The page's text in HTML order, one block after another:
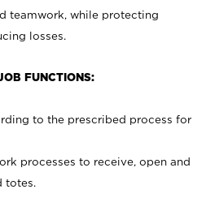
teamwork, while protecting
losses.
FUNCTIONS:
to the prescribed process for
processes to receive, open and
totes.